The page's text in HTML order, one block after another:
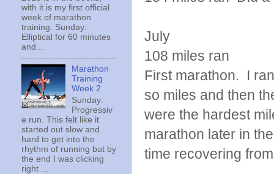
July
108 miles ran
First marathon. I
so miles and then
were the hardest
marathon later in
time recovering
with it is my first official
week of marathon
training. Sunday:
Elliptical for 60 minutes
and...
Marathon
Training
Week 2
Sunday:
Progressiv
e run. This felt like it
started out slow and
hard to get into the
rhythm of running but by
the end I was clicking
right ...